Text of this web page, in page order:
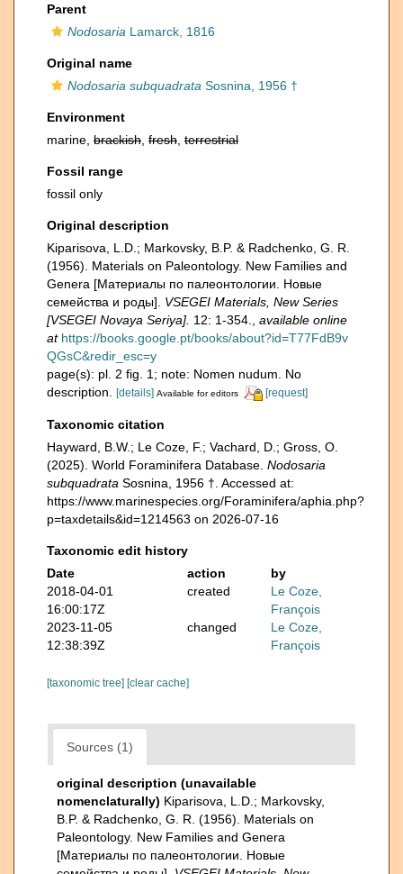
Parent
Nodosaria Lamarck, 1816
Original name
Nodosaria subquadrata Sosnina, 1956 †
Environment
marine, brackish fresh terrestrial
Fossil range
fossil only
Original description
Kiparisova, L.D.; Markovsky, B.P. & Radchenko, G. R.
(1956). Materials on Paleontology. New Families and
Genera [Материалы по палеонтологии. Новые
семейства и роды]. VSEGEI Materials, New Series
[VSEGEI Novaya Seriya]. 12: 1-354.
available online
at https://books.google.pt/books/about?id=T77FdB9v
QGsC&redir_esc=y
page(s): pl. 2 fig. 1; note: Nomen nudum. No
description.
[details] Available for editors [request]
Taxonomic citation
Hayward, B.W.; Le Coze, F.; Vachard, D.; Gross, O.
(2025). World Foraminifera Database. Nodosaria
subquadrata Sosnina, 1956 †. Accessed at:
https://www.marinespecies.org/Foraminifera/aphia.php?
p=taxdetails&id=1214563 on 2026-07-16
Taxonomic edit history
Date
action
by
2018-04-01
16:00:17Z
created
Le Coze,
François
2023-11-05
12:38:39Z
changed
Le Coze,
François
[taxonomic tree] [clear cache]
Sources (1)
original description (unavailable
nomenclaturally) Kiparisova, L.D.; Markovsky,
B.P. & Radchenko, G. R. (1956). Materials on
Paleontology. New Families and Genera
[Материалы по палеонтологии. Новые